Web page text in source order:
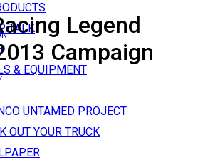
TALK
& EQUIPMENT
UNTAMED PROJECT
OUT YOUR TRUCK
Legend
Campaign